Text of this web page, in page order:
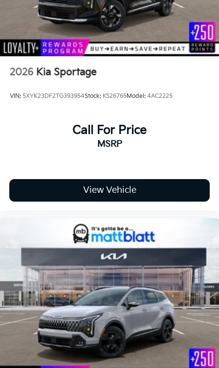
Steel Spare Wheel
Tailgate/Rear Door Lock Included w/Power Door
Locks
Tires: 235/65R17 AT
Wheels: 17" x 7.0J Matte Black Alloy
2026 Kia Sportage
VIN: 5XYK23DF2TG393954Stock: KS26765Model: 4AC2225
Call For Price
MSRP
View Vehicle